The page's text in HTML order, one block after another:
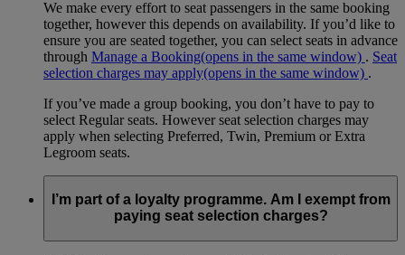
We make every effort to seat passengers in the same booking
together, however this depends on availability. If you’d like to
ensure you are seated together, you can select seats in advance
through Manage a Booking(opens in the same window) . Seat
selection charges may apply(opens in the same window) .
If you’ve made a group booking, you don’t have to pay to
select Regular seats. However seat selection charges may
apply when selecting Preferred, Twin, Premium or Extra
Legroom seats.
I’m part of a loyalty programme. Am I exempt from
paying seat selection charges?